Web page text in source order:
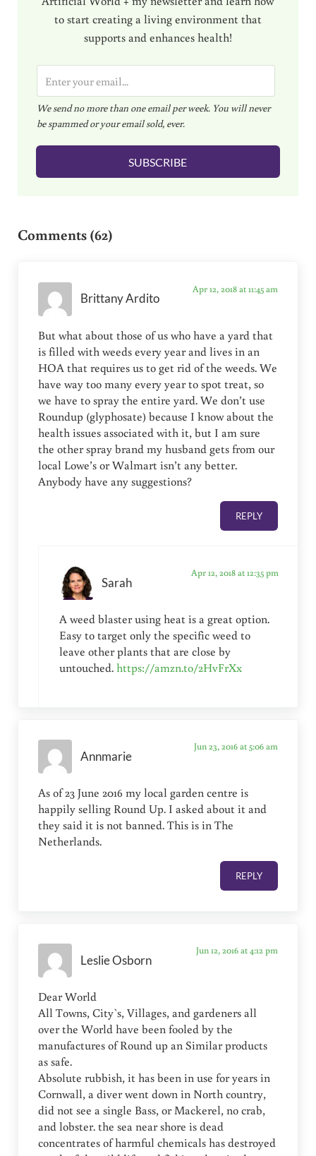
to start creating a living environment that
supports and enhances health!
m
a
i
l
We send no more than one email per week. You will never
be spammed or your email sold, ever.
SUBSCRIBE
Comments (62)
Brittany Ardito
Apr 12, 2018 at 11:45 am
But what about those of us who have a yard that
is filled with weeds every year and lives in an
HOA that requires us to get rid of the weeds. We
have way too many every year to spot treat, so
we have to spray the entire yard. We don’t use
Roundup (glyphosate) because I know about the
health issues associated with it, but I am sure
the other spray brand my husband gets from our
local Lowe’s or Walmart isn’t any better.
Anybody have any suggestions?
REPLY
Sarah
Apr 12, 2018 at 12:35 pm
A weed blaster using heat is a great option.
Easy to target only the specific weed to
leave other plants that are close by
untouched.https://amzn.to/2HvFrXx
Annmarie
Jun 23, 2016 at 5:06 am
As of 23 June 2016 my local garden centre is
happily selling Round Up. I asked about it and
they said it is not banned. This is in The
Netherlands.
REPLY
Leslie Osborn
Jun 12, 2016 at 4:12 pm
Dear World
All Towns, City`s, Villages, and gardeners all
over the World have been fooled by the
manufactures of Round up an Similar products
as safe.
Absolute rubbish, it has been in use for years in
Cornwall, a diver went down in North country,
did not see a single Bass, or Mackerel, no crab,
and lobster. the sea near shore is dead
concentrates of harmful chemicals has destroyed